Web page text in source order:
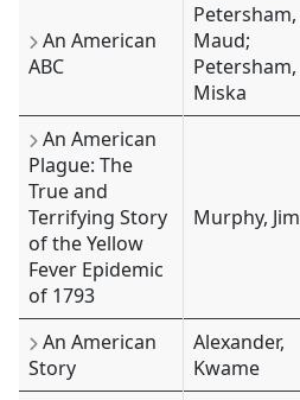
An American
ABC
Petersham,
Maud;
Petersham,
Miska
An American
Plague: The
True and
Terrifying Story
of the Yellow
Fever Epidemic
of 1793
Murphy, Jim
An American
Story
Alexander,
Kwame